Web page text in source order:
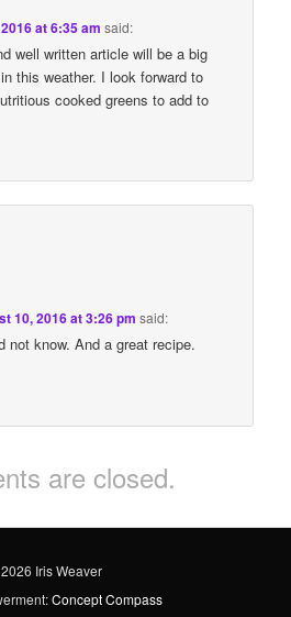
at 6:35 am said:
well written article will be a big
this weather. I look forward to
cooked greens to add to
10, 2016 at 3:26 pm said:
not know. And a great recipe.
are closed.
Iris Weaver
Concept Compass